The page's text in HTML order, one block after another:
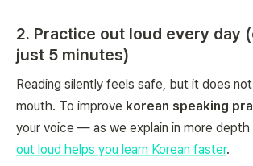
2. Practice out loud every day
just 5 minutes)
Reading silently feels safe, but it does
mouth. To improve korean speaking
your voice — as we explain in more depth
out loud helps you learn Korean faster.